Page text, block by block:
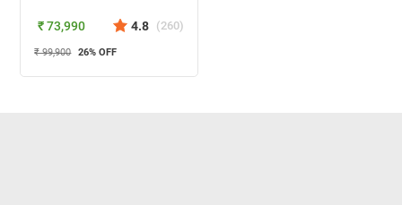
₹ 73,990 4.8 (260)
₹ 99,900 26% OFF